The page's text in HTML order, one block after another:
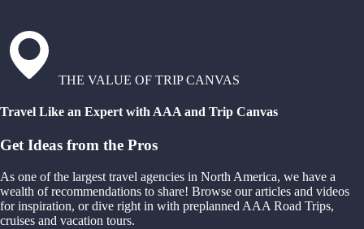
THE VALUE OF TRIP CANVAS
Travel Like an Expert with AAA and Trip Canvas
Get Ideas from the Pros
As one of the largest travel agencies in North America, we have a
wealth of recommendations to share! Browse our articles and videos
for inspiration, or dive right in with preplanned AAA Road Trips,
cruises and vacation tours.